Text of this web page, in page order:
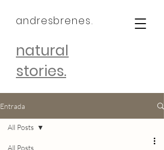
andresbrenes.
natural
stories.
Entrada
All Posts
All Posts